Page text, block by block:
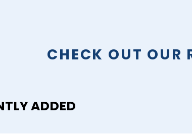
CHECK OUT OUR
ADDED